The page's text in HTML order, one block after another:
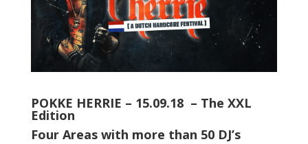
POKKE HERRIE – 15.09.18 – The XXL
Edition
Four Areas with more than 50 DJ’s